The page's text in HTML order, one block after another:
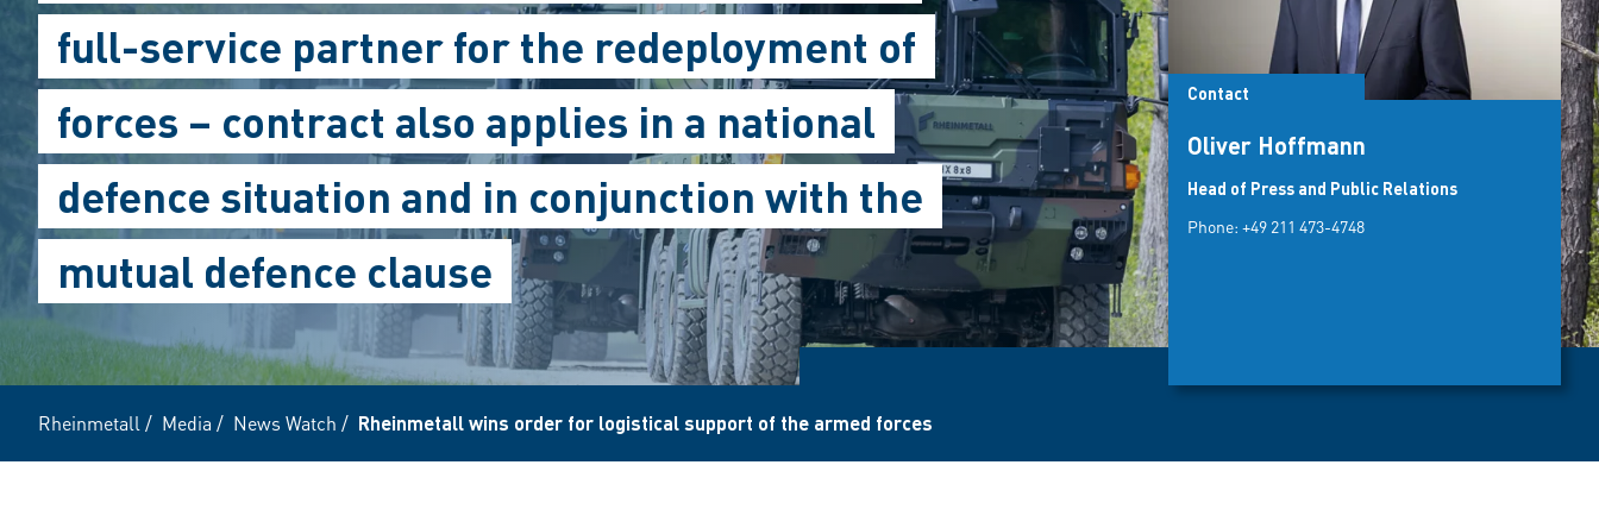
Contact
Oliver Hoffmann
Head of Press and Public Relations
Phone: +49 211 473-4748
full-service partner for the redeployment of
forces – contract also applies in a national
defence situation and in conjunction with the
mutual defence clause
Rheinmetall / Media / News Watch / Rheinmetall wins order for logistical support of the armed forces